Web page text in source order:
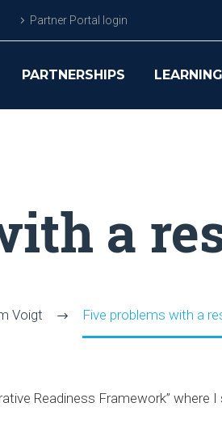
Partner Portal login
PARTNERSHIPS LEARNING
a
Voigt Five problems with a
Readiness Framework”